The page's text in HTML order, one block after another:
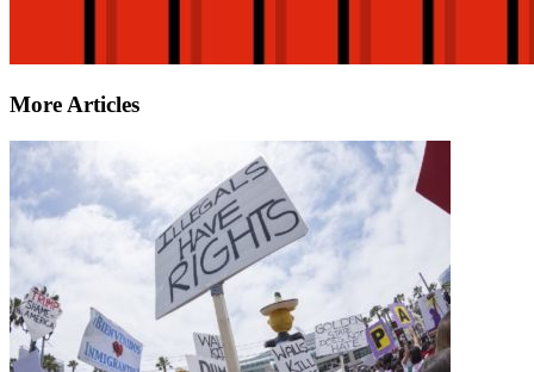
More Articles